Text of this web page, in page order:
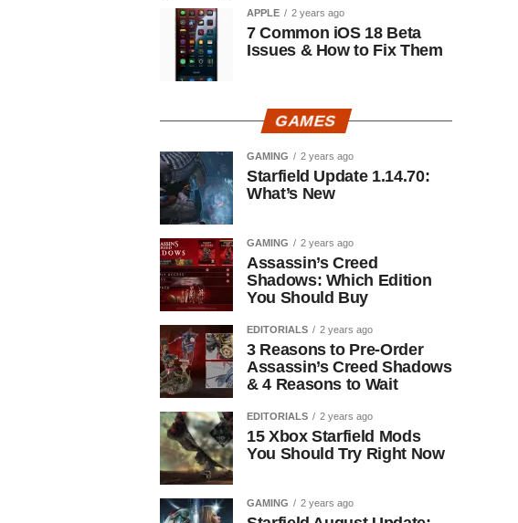
APPLE 2 years ago
7 Common iOS 18 Beta
Issues & How to Fix Them
GAMES
GAMING 2 years ago
Starfield Update 1.14.70:
What’s New
GAMING 2 years ago
Assassin’s Creed
Shadows: Which Edition
You Should Buy
EDITORIALS 2 years ago
3 Reasons to Pre-Order
Assassin’s Creed Shadows
& 4 Reasons to Wait
EDITORIALS 2 years ago
15 Xbox Starfield Mods
You Should Try Right Now
GAMING 2 years ago